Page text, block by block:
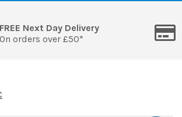
FREE Next Day Delivery
On orders over £50*